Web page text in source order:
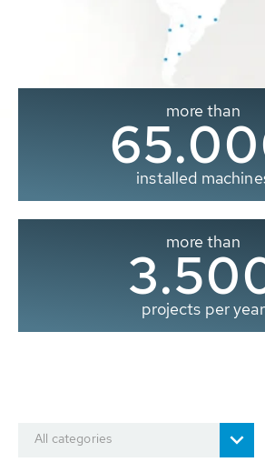
more than
installed
more than
projects per year
All categories